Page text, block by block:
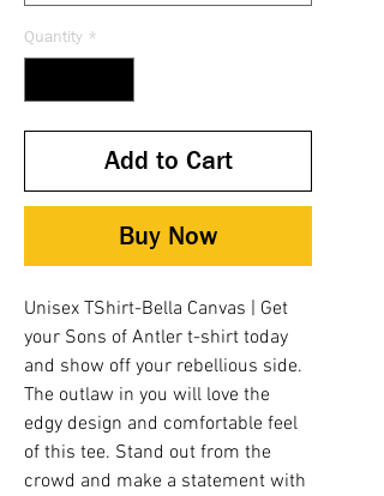
Quantity *
Add to Cart
Buy Now
Unisex TShirt-Bella Canvas | Get
your Sons of Antler t-shirt today
and show off your rebellious side.
The outlaw in you will love the
edgy design and comfortable feel
of this tee. Stand out from the
crowd and make a statement with